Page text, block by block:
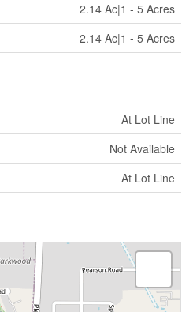
2.14 Ac|1 - 5 Acres
2.14 Ac|1 - 5 Acres
At Lot Line
Not Available
At Lot Line